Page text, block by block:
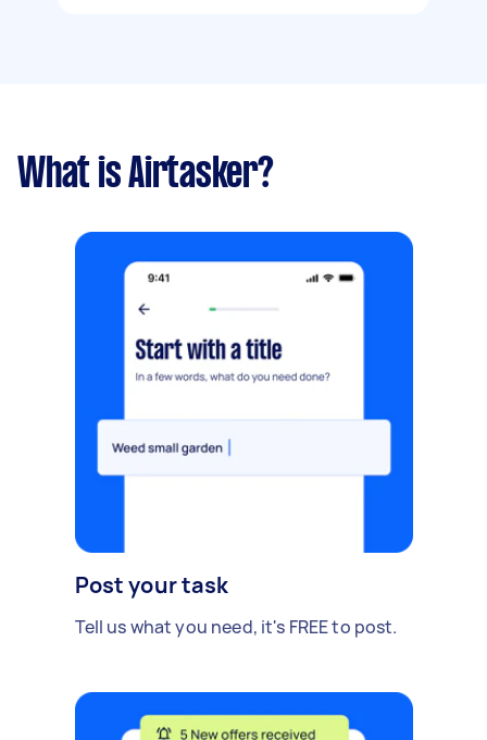
What is Airtasker?
Post your task
Tell us what you need, it's FREE to post.